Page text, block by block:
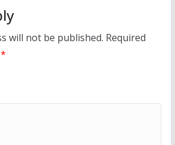
will not be published. Required
*